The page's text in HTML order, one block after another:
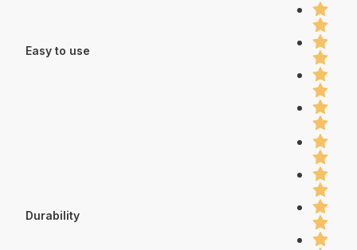
Easy to use
Durability